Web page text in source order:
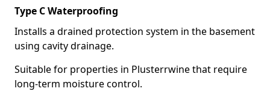
Type C Waterproofing
Installs a drained protection system in the basement
using cavity drainage.
Suitable for properties in Plusterrwine that require
long-term moisture control.